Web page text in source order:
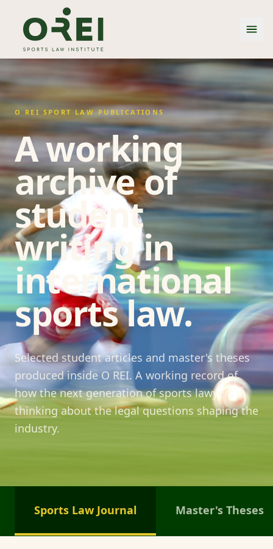
O REI SPORT LAW PUBLICATIONS
A working
archive of
student
writing in
international
sports law.
Selected student articles and master's theses
produced inside O REI. A working record of
how the next generation of sports lawyers is
thinking about the legal questions shaping the
industry.
Sports Law Journal Master's Theses